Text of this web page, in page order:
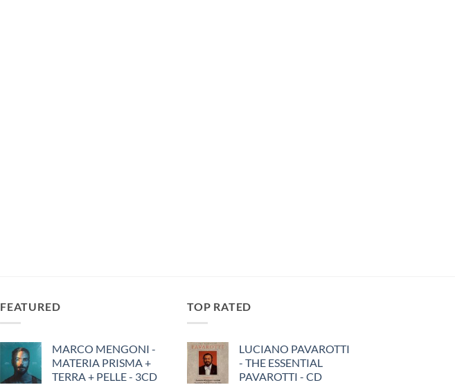
FEATURED
MARCO MENGONI -
MATERIA PRISMA +
TERRA + PELLE - 3CD
TOP RATED
LUCIANO PAVAROTTI
- THE ESSENTIAL
PAVAROTTI - CD